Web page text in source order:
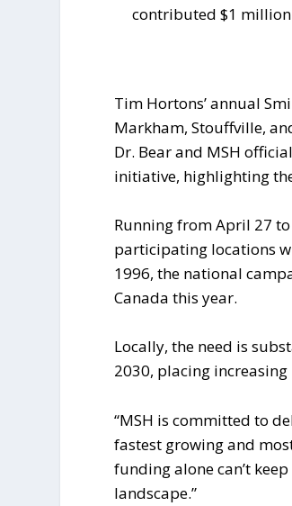
contributed $1 million
Tim Hortons’ annual
Markham, Stouffville,
Dr. Bear and MSH
initiative, highlighting
Running from April 27
participating locations
1996, the national
Canada this year.
Locally, the need is
2030, placing
“MSH is committed to
fastest growing and
funding alone can’t
landscape.”